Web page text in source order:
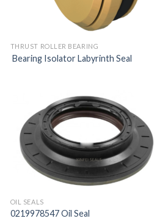
THRUST ROLLER BEARING
Bearing Isolator Labyrinth Seal
OIL SEALS
0219978547 Oil Seal